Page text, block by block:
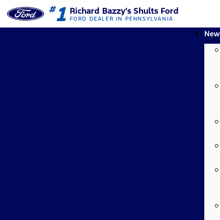
#1 Richard Bazzy’s Shults Ford
FORD DEALER IN PENNSYLVANIA
New